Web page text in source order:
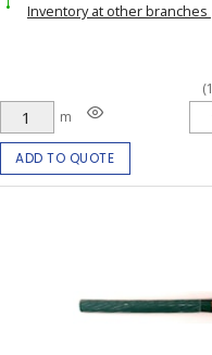
Inventory at other branches
m
(1
ADD TO QUOTE